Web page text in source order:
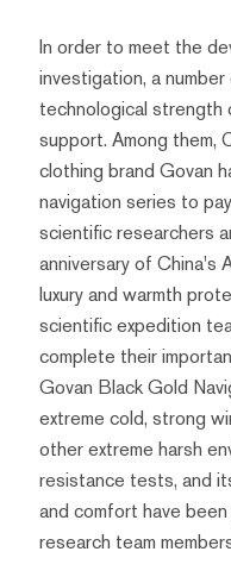
In order to meet the
investigation, a
technological
support. Among them,
clothing brand Govan
navigation series to
scientific researchers
anniversary of China's
luxury and warmth
scientific expedition
complete their
Govan Black Gold
extreme cold, strong
other extreme harsh
resistance tests, and
and comfort have
research team